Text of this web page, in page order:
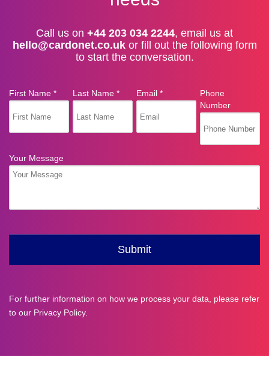
Call us on +44 203 034 2244, email us at
hello@cardonet.co.ukor fill out the following form
to start the conversation.
For further information on how we process your data, please refer
to our Privacy Policy.